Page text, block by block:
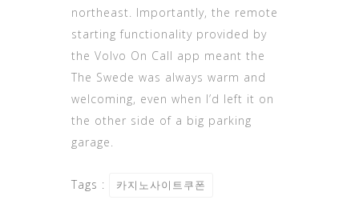
northeast. Importantly, the remote
starting functionality provided by
the Volvo On Call app meant the
The Swede was always warm and
welcoming, even when I’d left it on
the other side of a big parking
garage.
Tags : 카지노사이트쿠폰